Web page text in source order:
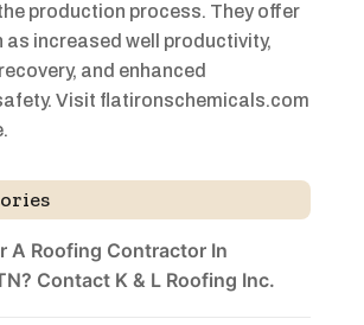
production process. They offer
as increased well productivity,
and enhanced
Visit flatironschemicals.com
A Roofing Contractor In
Contact K & L Roofing Inc.